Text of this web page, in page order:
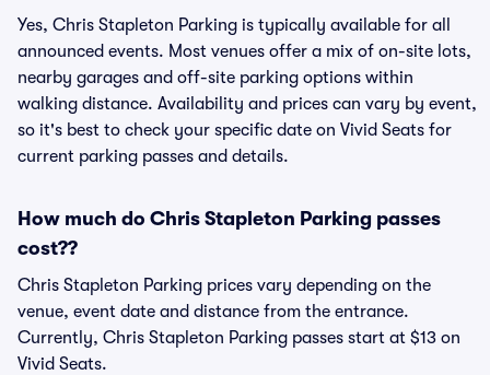
Yes, Chris Stapleton Parking is typically available for all
announced events. Most venues offer a mix of on-site lots,
nearby garages and off-site parking options within
walking distance. Availability and prices can vary by event,
so it's best to check your specific date on Vivid Seats for
current parking passes and details.
How much do Chris Stapleton Parking passes
cost??
Chris Stapleton Parking prices vary depending on the
venue, event date and distance from the entrance.
Currently, Chris Stapleton Parking passes start at $13 on
Vivid Seats.